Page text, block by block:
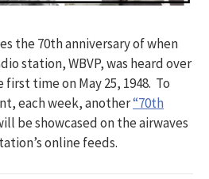
the 70th anniversary of when
station, WBVP, was heard over
time on May 25, 1948. To
each week, another“70th
be showcased on the airwaves
online feeds.​